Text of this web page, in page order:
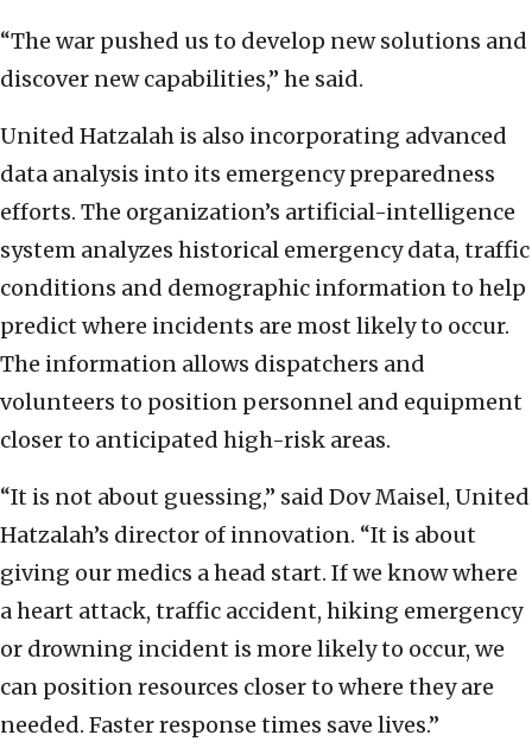
“The war pushed us to develop new solutions and
discover new capabilities,” he said.
United Hatzalah is also incorporating advanced
data analysis into its emergency preparedness
efforts. The organization’s artificial-intelligence
system analyzes historical emergency data, traffic
conditions and demographic information to help
predict where incidents are most likely to occur.
The information allows dispatchers and
volunteers to position personnel and equipment
closer to anticipated high-risk areas.
“It is not about guessing,” said Dov Maisel, United
Hatzalah’s director of innovation. “It is about
giving our medics a head start. If we know where
a heart attack, traffic accident, hiking emergency
or drowning incident is more likely to occur, we
can position resources closer to where they are
needed. Faster response times save lives.”